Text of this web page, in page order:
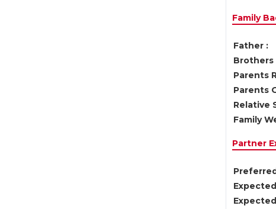
Family
Father :
Brothers
Parents
Parents
Relative
Family
Partner